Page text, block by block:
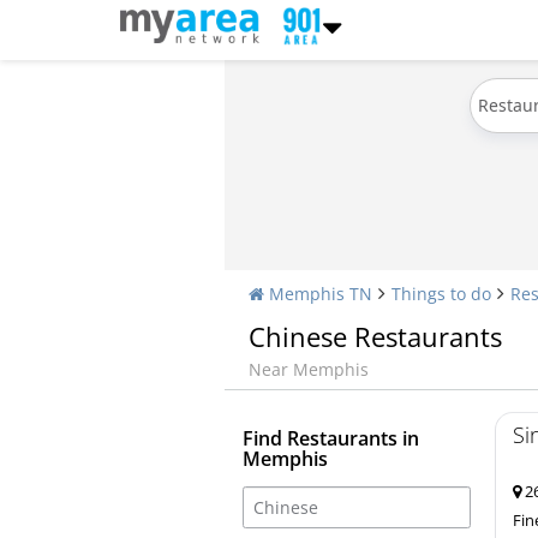
Memphis TN Things to do
Chinese Restaurants
Near Memphis
Find Restaurants in
Memphis